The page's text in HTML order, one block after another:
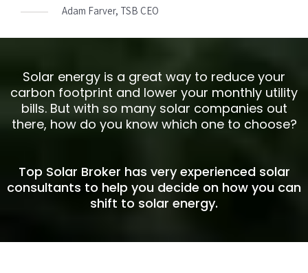
Adam Farver, TSB CEO
Solar energy is a great way to reduce your
carbon footprint and lower your monthly utility
bills. But with so many solar companies out
there, how do you know which one to choose?
Top Solar Broker has very experienced solar
consultants to help you decide on how you can
shift to solar energy.